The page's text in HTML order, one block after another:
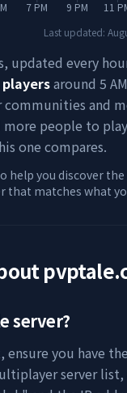
7 PM 9 PM 11
Last updated:
updated every
playersaround 5 AM
and
people to
one compares.
help you discover
that matches what
server?
ensure you have
server list,